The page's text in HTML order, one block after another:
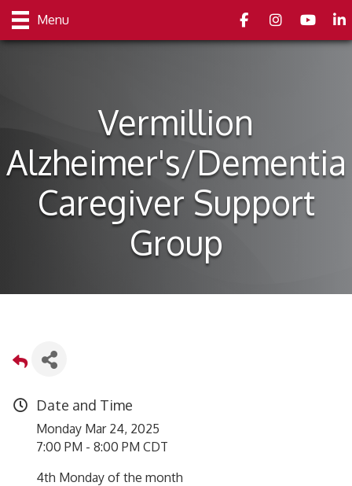
Menu FacebookInstagramyoutube
Vermillion
Alzheimer's/Dementia
Caregiver Support
Group
Date and Time
Monday Mar 24, 2025
7:00 PM - 8:00 PM CDT
4th Monday of the month